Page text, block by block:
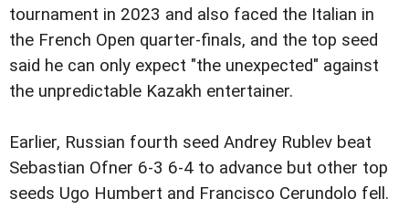
tournament in 2023 and also faced the Italian in
the French Open quarter-finals, and the top seed
said he can only expect "the unexpected" against
the unpredictable Kazakh entertainer.
Earlier, Russian fourth seed Andrey Rublev beat
Sebastian Ofner 6-3 6-4 to advance but other top
seeds Ugo Humbert and Francisco Cerundolo fell.